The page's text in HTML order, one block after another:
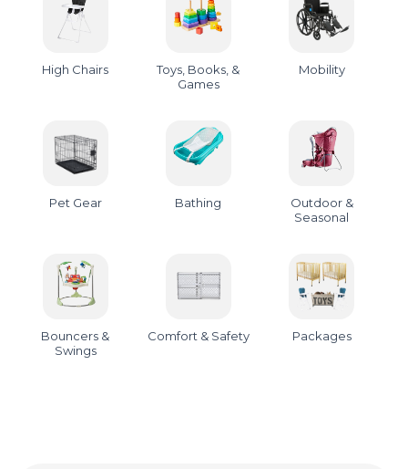
High Chairs
Toys, Books, &
Games
Mobility
Pet Gear Bathing
Outdoor &
Seasonal
Bouncers &
Swings
Comfort & Safety Packages